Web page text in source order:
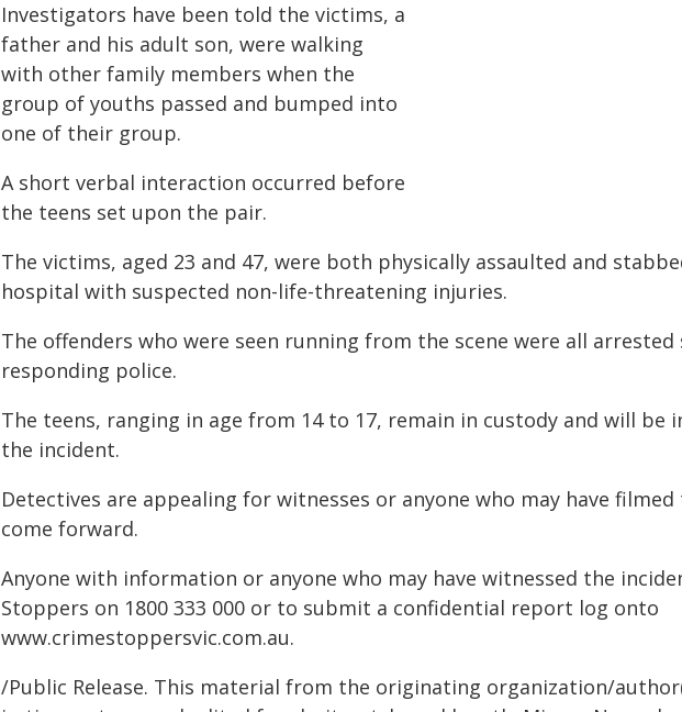
Investigators have been told the victims, a
father and his adult son, were walking
with other family members when the
group of youths passed and bumped into
one of their group.
A short verbal interaction occurred before
the teens set upon the pair.
The victims, aged 23 and 47, were both physically assaulted and
hospital with suspected non-life-threatening injuries.
The offenders who were seen running from the scene were all
responding police.
The teens, ranging in age from 14 to 17, remain in custody and will be
the incident.
Detectives are appealing for witnesses or anyone who may have
come forward.
Anyone with information or anyone who may have witnessed the
Stoppers on 1800 333 000 or to submit a confidential report log onto
www.crimestoppersvic.com.au.
/Public Release. This material from the originating organization/